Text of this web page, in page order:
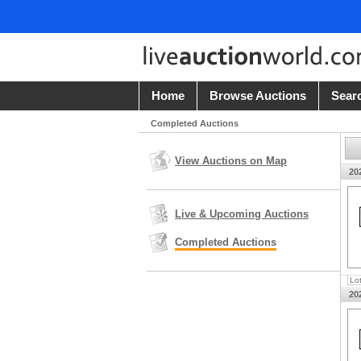
Home Browse Auctions
Completed Auctions
View Auctions on Map
Live & Upcoming Auctions
Completed Auctions